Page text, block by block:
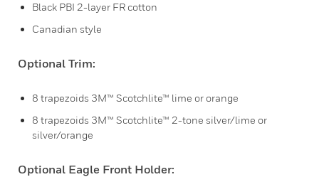
Black PBI 2-layer FR cotton
Canadian style
Optional Trim:
8 trapezoids 3M™ Scotchlite™ lime or orange
8 trapezoids 3M™ Scotchlite™ 2-tone silver/lime or
silver/orange
Optional Eagle Front Holder: